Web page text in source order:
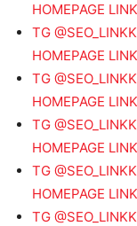
HOMEPAGE
TG
HOMEPAGE
TG
HOMEPAGE
TG
HOMEPAGE
TG
HOMEPAGE
TG